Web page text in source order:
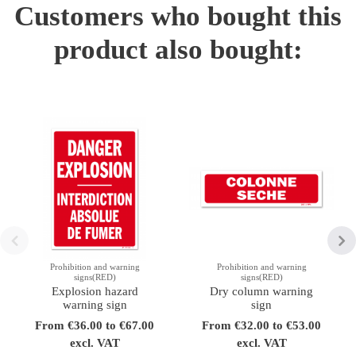
Customers who bought this
product also bought:
Prohibition and warning
signs(RED)
Explosion hazard
warning sign
From €36.00 to €67.00
excl. VAT
Prohibition and warning
signs(RED)
Dry column warning
sign
From €32.00 to €53.00
excl. VAT